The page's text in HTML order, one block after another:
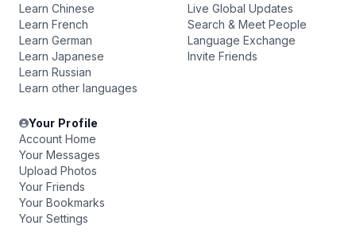
Learn Chinese
Learn French
Learn German
Learn Japanese
Learn Russian
Learn other languages
Live Global Updates
Search & Meet People
Language Exchange
Invite Friends
Your Profile
Account Home
Your Messages
Upload Photos
Your Friends
Your Bookmarks
Your Settings